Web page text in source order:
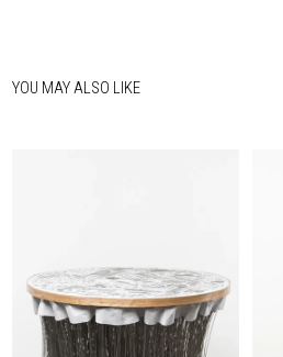
YOU MAY ALSO LIKE